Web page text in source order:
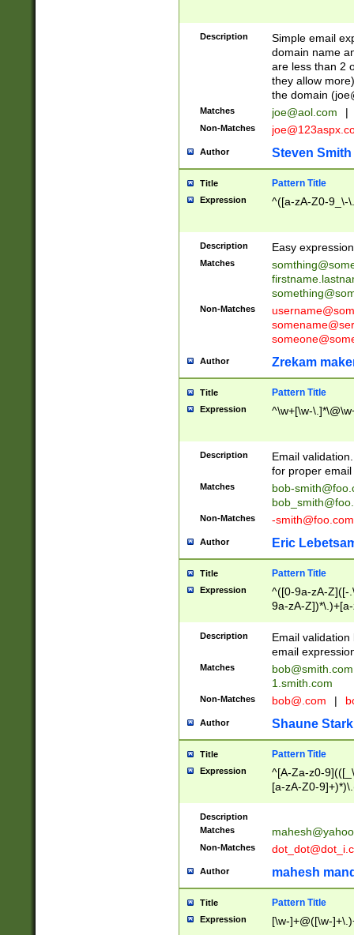
Description
Simple email
domain name
are less than 2
they allow
the domain (
Matches joe@aol.com |
Non-Matches
Author Steven Smith
Title Pattern Title
Expression ^([a-zA-Z0-9_\-
Description Easy
Matches
Non-Matches
Author Zrekam
Title Pattern Title
Expression ^\w+[\w-
Description
Email
for proper
Matches
bob-
Non-Matches -smith@foo.com
Author Eric
Title Pattern Title
Expression
^([0-9a-zA-Z]([-
9a-zA-
Description
Email
email
Matches
bob@smith.com
1.smith.com
Non-Matches bob@.com |
Author Shaune Stark
Title Pattern Title
Expression
^[A-Za-z0-
[a-zA-Z0-
Description
Matches
Non-Matches
Author mahesh
Title Pattern Title
Expression [\w-]+@([\w-